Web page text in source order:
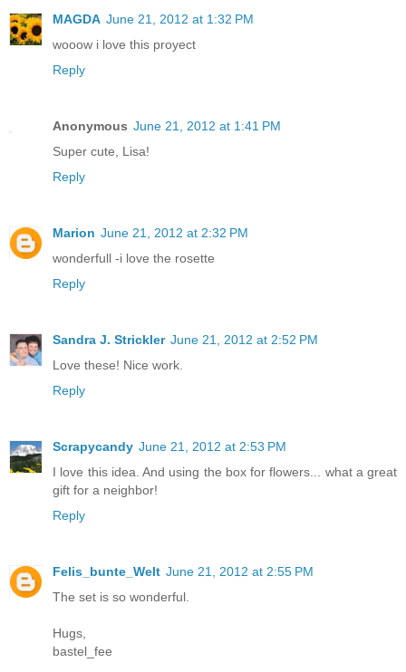
MAGDA June 21, 2012 at 1:32 PM
wooow i love this proyect
Reply
Anonymous June 21, 2012 at 1:41 PM
Super cute, Lisa!
Reply
Marion June 21, 2012 at 2:32 PM
wonderfull -i love the rosette
Reply
Sandra J. Strickler June 21, 2012 at 2:52 PM
Love these! Nice work.
Reply
Scrapycandy June 21, 2012 at 2:53 PM
I love this idea. And using the box for flowers... what a great
gift for a neighbor!
Reply
Felis_bunte_Welt June 21, 2012 at 2:55 PM
The set is so wonderful.
Hugs,
bastel_fee